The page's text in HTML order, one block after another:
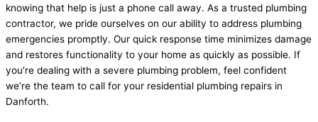
knowing that help is just a phone call away. As a trusted plumbing
contractor, we pride ourselves on our ability to address plumbing
emergencies promptly. Our quick response time minimizes damage
and restores functionality to your home as quickly as possible. If
you’re dealing with a severe plumbing problem, feel confident
we’re the team to call for your residential plumbing repairs in
Danforth.